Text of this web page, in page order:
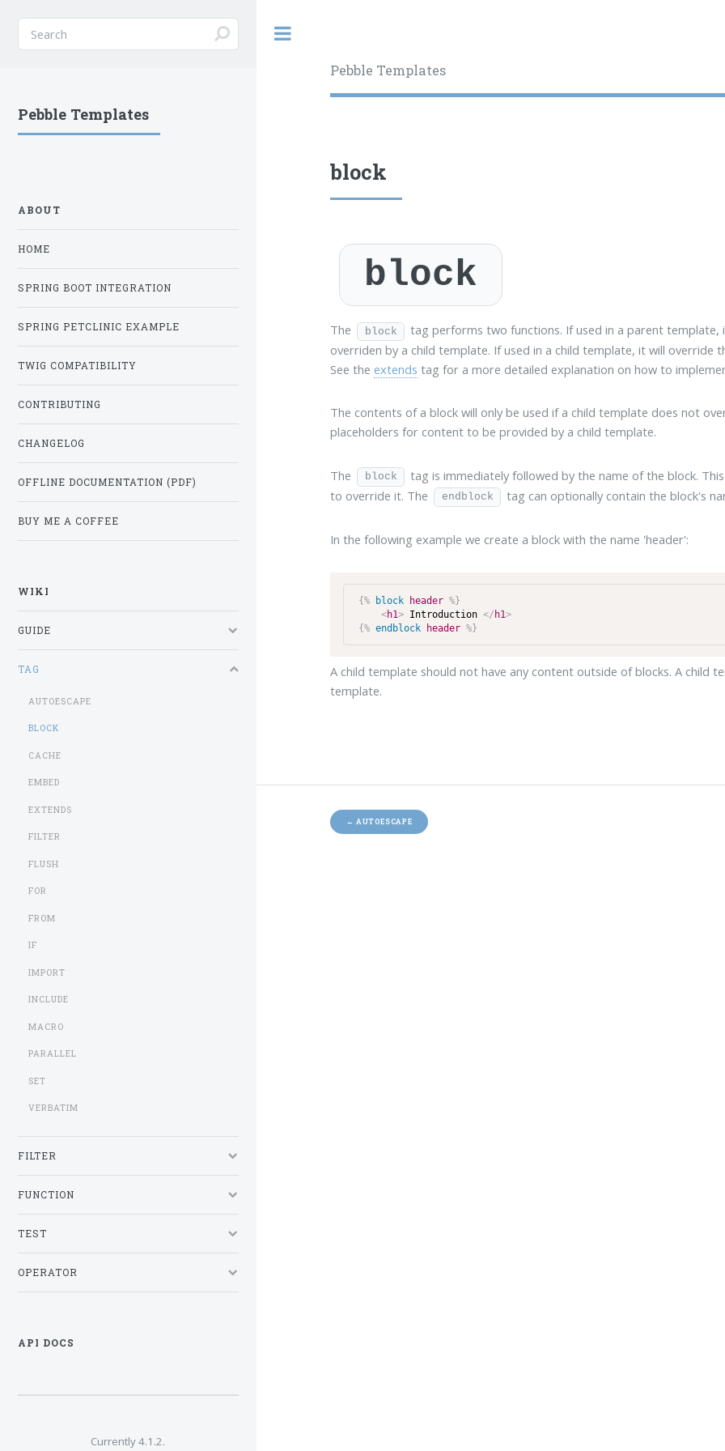
Pebble Templates
block
block
The block
tag performs two functions. If used in a parent template,
overriden by a child template. If used in a child template, it will
See the extends tag for a more detailed explanation on how to
The contents of a block will only be used if a child template does not
placeholders for content to be provided by a child template.
The block
tag is immediately followed by the name of the block.
to override it. The
endblock tag can optionally contain the block's
In the following example we create a block with the name 'header':
{% block header %}
<h1> Introduction </ h1>
{% endblock header %}
A child template should not have any content outside of blocks. A child
template.
← AUTOESCAPE
Pebble Templates
ABOUT
HOME
SPRING BOOT INTEGRATION
SPRING PETCLINIC EXAMPLE
TWIG COMPATIBILITY
CONTRIBUTING
CHANGELOG
OFFLINE DOCUMENTATION (PDF)
BUY ME A COFFEE
WIKI
GUIDE
TAG
AUTOESCAPE
BLOCK
CACHE
EMBED
EXTENDS
FILTER
FLUSH
FOR
FROM
IF
IMPORT
INCLUDE
MACRO
PARALLEL
SET
VERBATIM
FILTER
FUNCTION
TEST
OPERATOR
API DOCS
Currently 4.1.2.